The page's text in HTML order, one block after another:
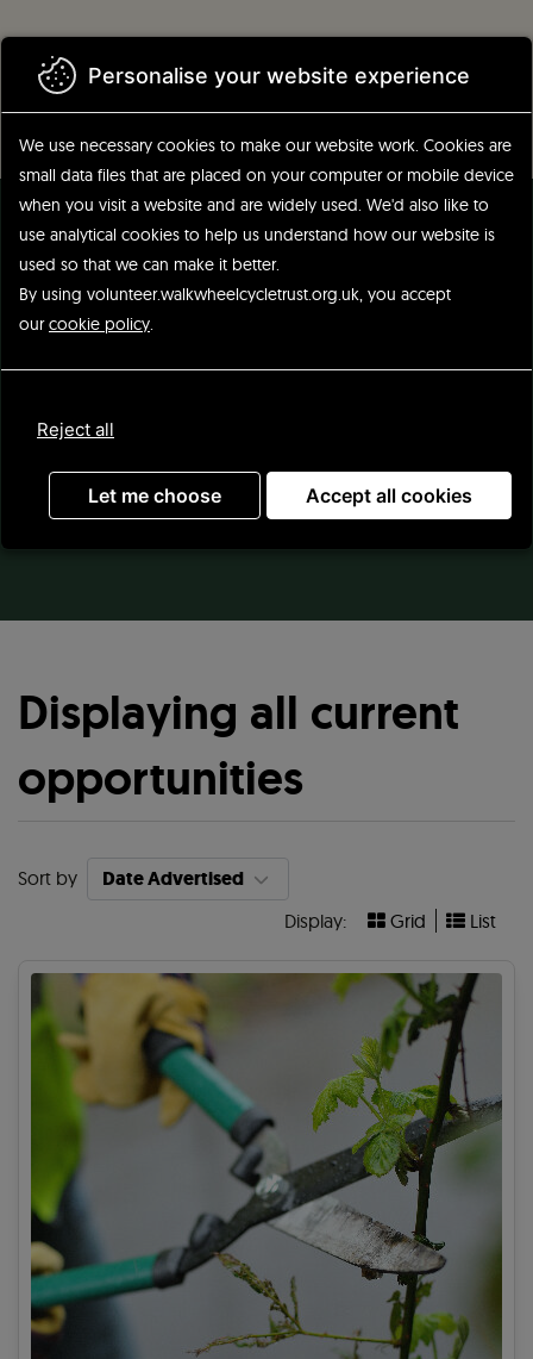
to
content
Advanced search
Displaying all current
opportunities
Sort by
Display:
Grid List
Personalise your website experience
We use necessary cookies to make our website work. Cookies are
small data files that are placed on your computer or mobile device
when you visit a website and are widely used. We'd also like to
use analytical cookies to help us understand how our website is
used so that we can make it better.
By using volunteer.walkwheelcycletrust.org.uk, you accept
our cookie policy.
Reject all
Let me choose Accept all cookies